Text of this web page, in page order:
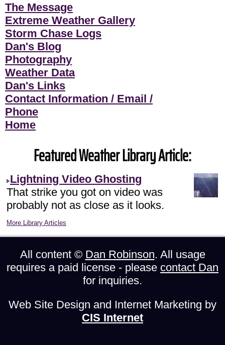
The Message
Extreme Weather Gallery
Storm Chase Logs
Dan's Blog
Photography
Weather Data
Dan's Links
Contact Information / Email /
Phone
Home
Featured Weather Library Article:
Lightning Video Ghosting
That strike you got on video was
probably not as close as it looks.
More Library Articles
All content © Dan Robinson. All usage
requires a paid license - please contact Dan
for inquiries.
Web Site Design and Internet Marketing by
CIS Internet